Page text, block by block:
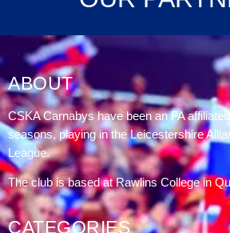
ABOUT
CSKA Carnabys have been an FA
seasons, playing in the Leicestershire
League.
The club is based at Rawlins College in
CATEGORIES